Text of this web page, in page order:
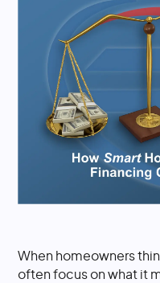
When homeowners
often focus on what it